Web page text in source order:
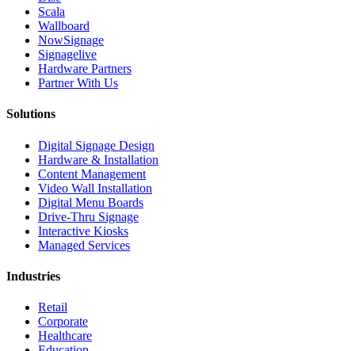
Scala
Wallboard
NowSignage
Signagelive
Hardware Partners
Partner With Us
Solutions
Digital Signage Design
Hardware & Installation
Content Management
Video Wall Installation
Digital Menu Boards
Drive-Thru Signage
Interactive Kiosks
Managed Services
Industries
Retail
Corporate
Healthcare